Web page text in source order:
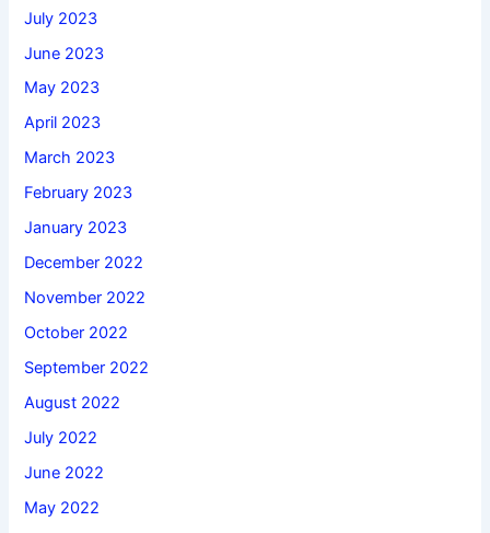
July 2023
June 2023
May 2023
April 2023
March 2023
February 2023
January 2023
December 2022
November 2022
October 2022
September 2022
August 2022
July 2022
June 2022
May 2022